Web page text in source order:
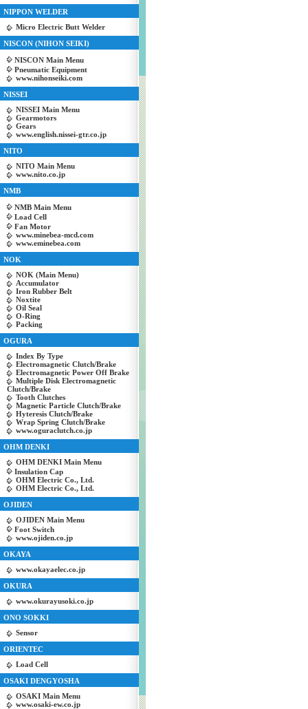
NIPPON WELDER
Micro Electric Butt Welder
NISCON (NIHON SEIKI)
NISCON Main Menu
Pneumatic Equipment
www.nihonseiki.com
NISSEI
NISSEI Main Menu
Gearmotors
Gears
www.english.nissei-gtr.co.jp
NITO
NITO Main Menu
www.nito.co.jp
NMB
NMB Main Menu
Load Cell
Fan Motor
www.minebea-mcd.com
www.eminebea.com
NOK
NOK (Main Menu)
Accumulator
Iron Rubber Belt
Noxtite
Oil Seal
O-Ring
Packing
OGURA
Index By Type
Electromagnetic Clutch/Brake
Electromagnetic Power Off Brake
Multiple Disk Electromagnetic
Clutch/Brake
Tooth Clutches
Magnetic Particle Clutch/Brake
Hyteresis Clutch/Brake
Wrap Spring Clutch/Brake
www.oguraclutch.co.jp
OHM DENKI
OHM DENKI Main Menu
Insulation Cap
OHM Electric Co., Ltd.
OHM Electric Co., Ltd.
OJIDEN
OJIDEN Main Menu
Foot Switch
www.ojiden.co.jp
OKAYA
www.okayaelec.co.jp
OKURA
www.okurayusoki.co.jp
ONO SOKKI
Sensor
ORIENTEC
Load Cell
OSAKI DENGYOSHA
OSAKI Main Menu
www.osaki-ew.co.jp